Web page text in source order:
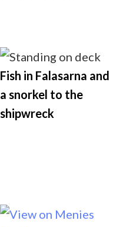
Fish in Falasarna and
a snorkel to the
shipwreck